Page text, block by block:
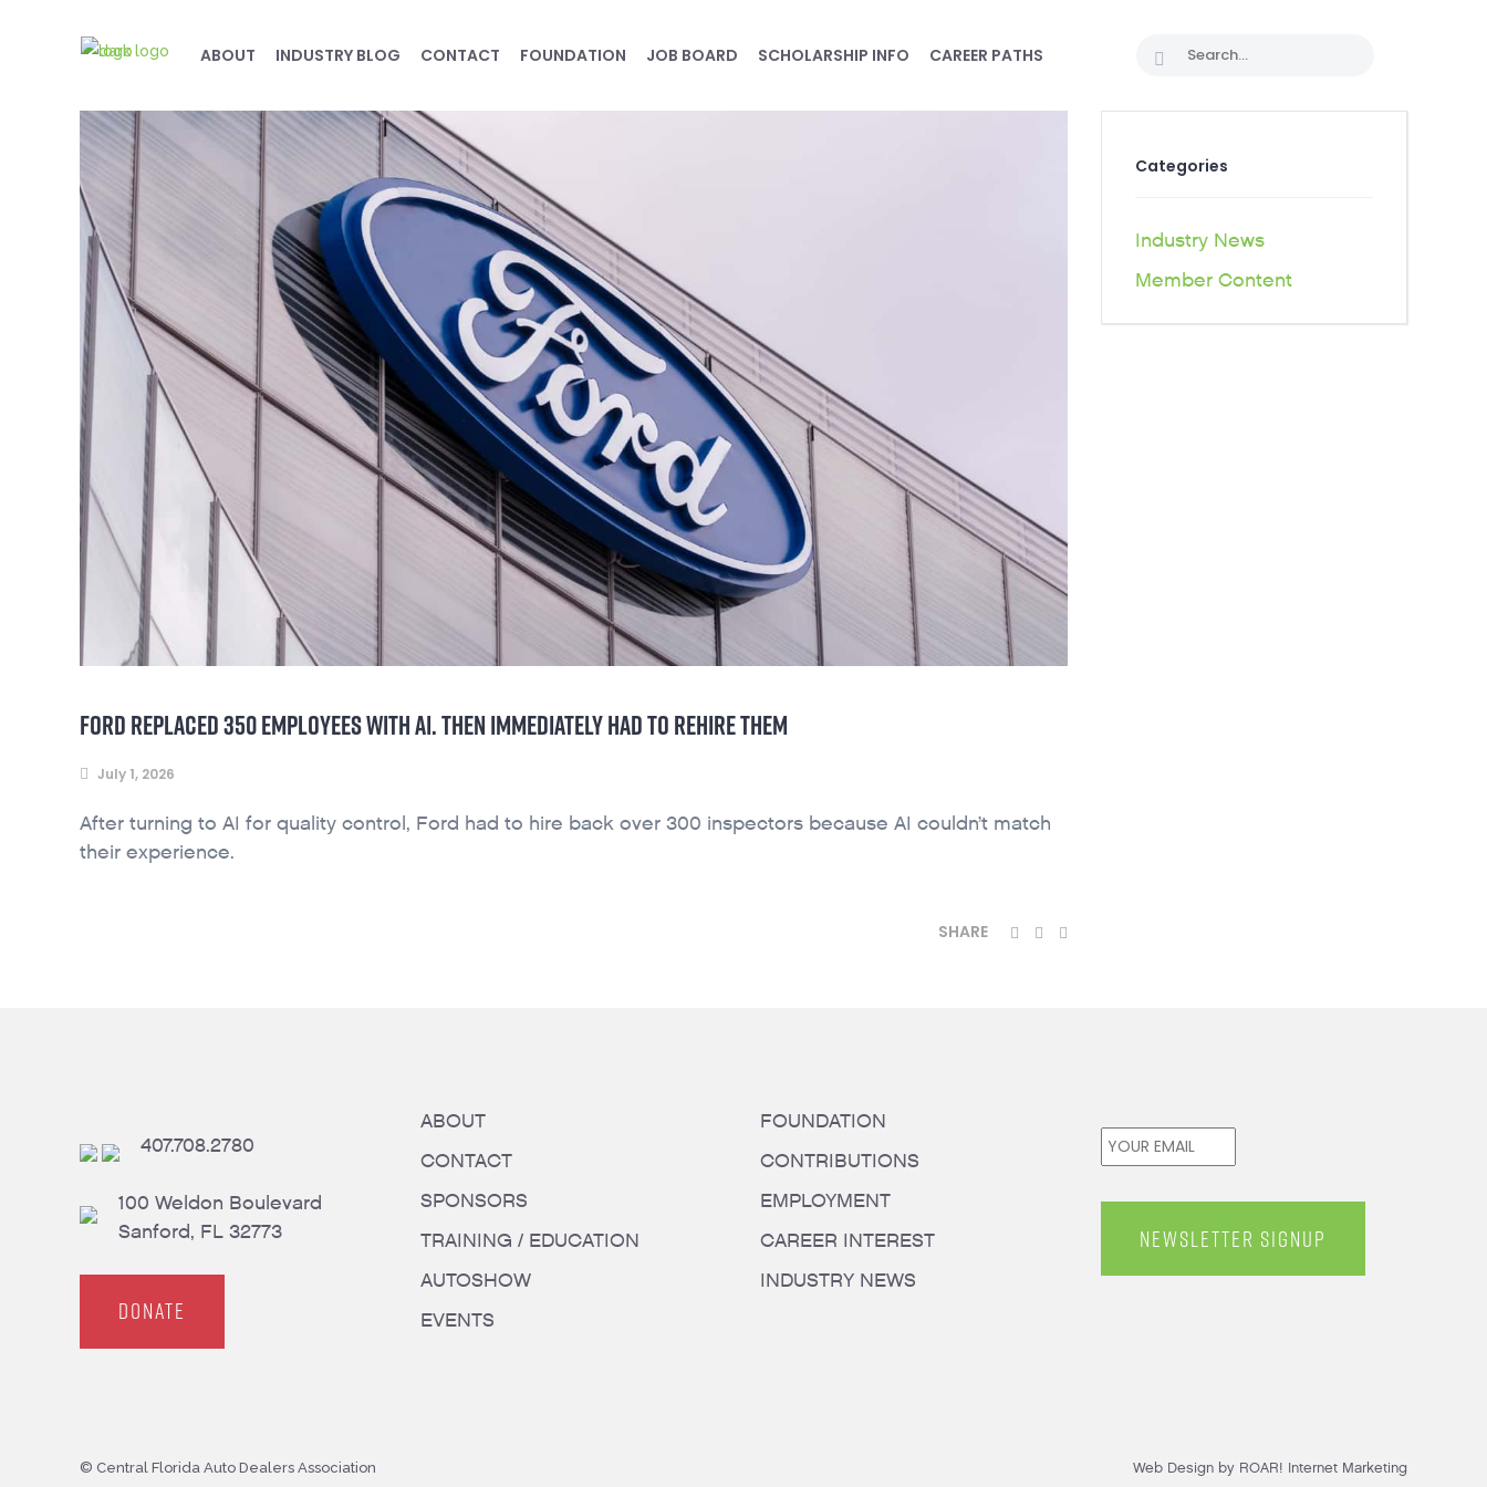
ABOUT INDUSTRY BLOG CONTACT FOUNDATION JOB BOARD SCHOLARSHIP INFO CAREER PATHS
FORD REPLACED 350 EMPLOYEES WITH AI. THEN IMMEDIATELY HAD TO REHIRE THEM
July 1, 2026
After turning to AI for quality control, Ford had to hire back over 300 inspectors because AI couldn’t match
their experience.
SHARE
Categories
Industry News
Member Content
407.708.2780
100 Weldon Boulevard
Sanford, FL 32773
DONATE
ABOUT
CONTACT
SPONSORS
TRAINING / EDUCATION
AUTOSHOW
EVENTS
FOUNDATION
CONTRIBUTIONS
EMPLOYMENT
CAREER INTEREST
INDUSTRY NEWS
Email *
© Central Florida Auto Dealers Association Web Design by ROAR! Internet Marketing